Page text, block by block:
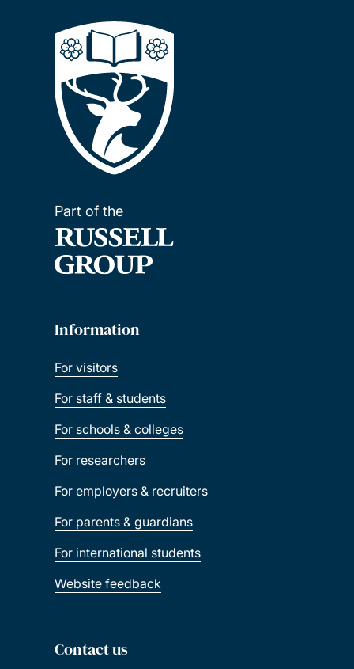
Part of the
Information
For visitors
For staff & students
For schools & colleges
For researchers
For employers & recruiters
For parents & guardians
For international students
Website feedback
Contact us